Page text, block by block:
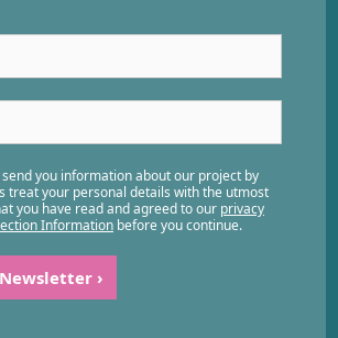
you information about our project by
treat your personal details with the utmost
you have read and agreed to our privacy
Information before you continue.